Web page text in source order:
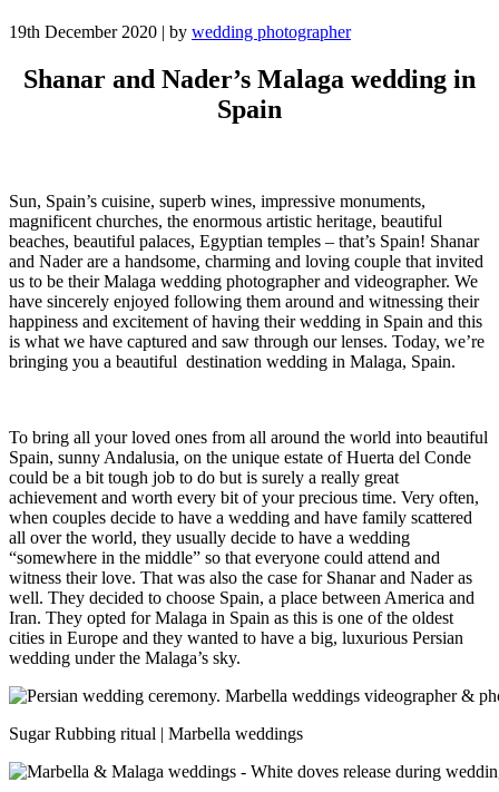
19th December 2020 | by wedding photographer
Shanar and Nader’s Malaga wedding in
Spain
Sun, Spain’s cuisine, superb wines, impressive monuments,
magnificent churches, the enormous artistic heritage, beautiful
beaches, beautiful palaces, Egyptian temples – that’s Spain! Shanar
and Nader are a handsome, charming and loving couple that invited
us to be their Malaga wedding photographer and videographer. We
have sincerely enjoyed following them around and witnessing their
happiness and excitement of having their wedding in Spain and this
is what we have captured and saw through our lenses. Today, we’re
bringing you a beautiful destination wedding in Malaga, Spain.
To bring all your loved ones from all around the world into beautiful
Spain, sunny Andalusia, on the unique estate of Huerta del Conde
could be a bit tough job to do but is surely a really great
achievement and worth every bit of your precious time. Very often,
when couples decide to have a wedding and have family scattered
all over the world, they usually decide to have a wedding
“somewhere in the middle” so that everyone could attend and
witness their love. That was also the case for Shanar and Nader as
well. They decided to choose Spain, a place between America and
Iran. They opted for Malaga in Spain as this is one of the oldest
cities in Europe and they wanted to have a big, luxurious Persian
wedding under the Malaga’s sky.
Sugar Rubbing ritual | Marbella weddings